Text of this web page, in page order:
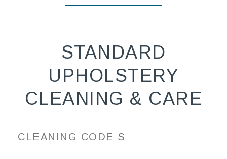
STANDARD
UPHOLSTERY
CLEANING & CARE
CLEANING CODE S